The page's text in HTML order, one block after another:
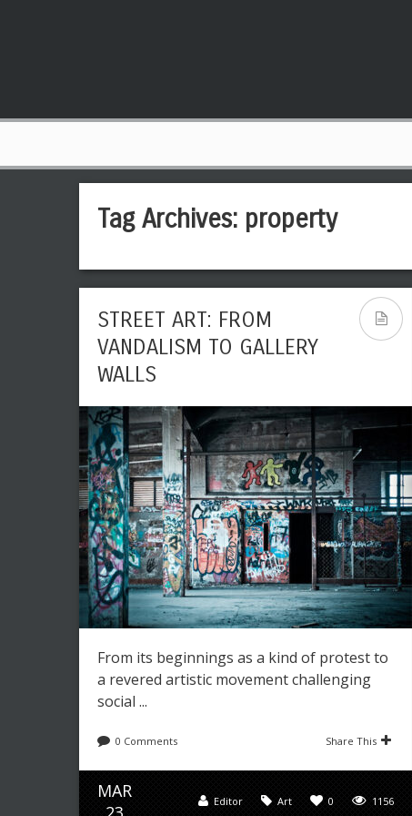
Tag Archives: property
STREET ART: FROM
VANDALISM TO GALLERY
WALLS
From its beginnings as a kind of protest to
a revered artistic movement challenging
social ...
0 Comments Share This
MAR
1156
0
Art
Editor